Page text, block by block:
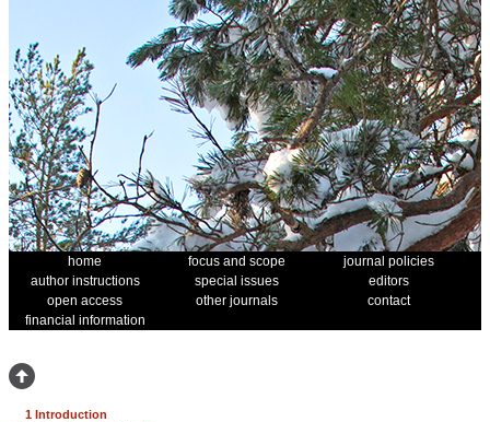
home focus and scope
journal policies
author instructions
special issues
editors
open access
other journals
contact
financial information
1 Introduction